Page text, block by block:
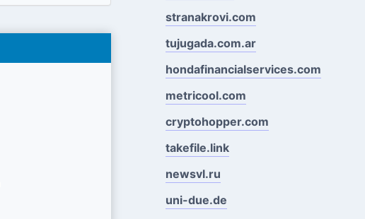
stranakrovi.com
tujugada.com.ar
hondafinancialservices.com
metricool.com
cryptohopper.com
takefile.link
newsvl.ru
uni-due.de